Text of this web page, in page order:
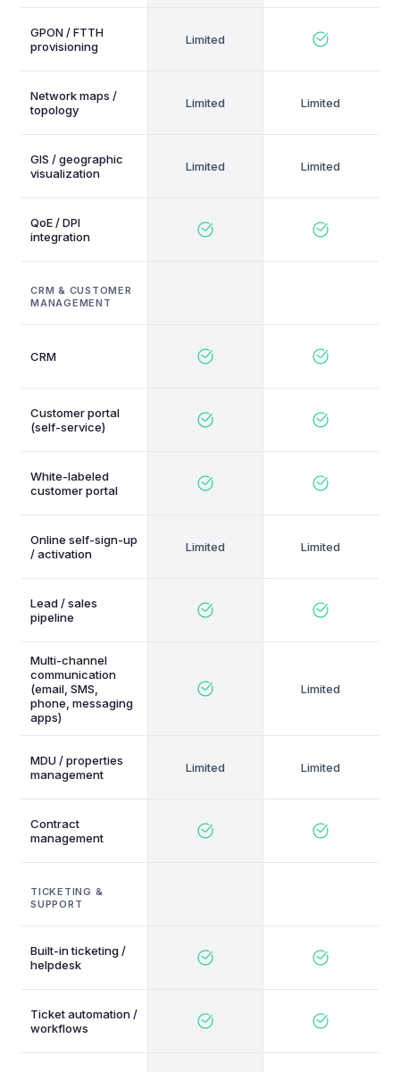
GPON / FTTH
provisioning
Network maps /
topology
GIS / geographic
visualization
QoE / DPI
integration
CRM & CUSTOMER
MANAGEMENT
CRM
Customer portal
(self-service)
White-labeled
customer portal
Online self-sign-up
/ activation
Lead / sales
pipeline
Multi-channel
communication
(email, SMS,
phone, messaging
apps)
MDU / properties
management
Contract
management
TICKETING &
SUPPORT
Built-in ticketing /
helpdesk
Ticket automation /
workflows